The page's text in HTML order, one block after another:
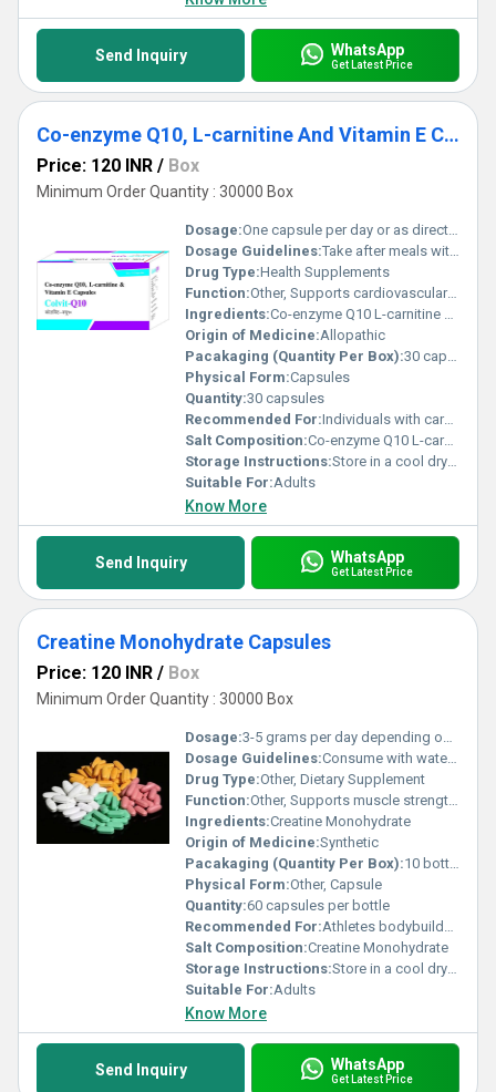
Send Inquiry WhatsApp
Get Latest Price
Co-enzyme Q10, L-carnitine And Vitamin E Capsules
Price: 120 INR / Box
Minimum Order Quantity : 30000 Box
Dosage:One capsule per day or as directed by a healthcare professional
Dosage Guidelines:Take after meals with water
Drug Type:Health Supplements
Function:Other, Supports cardiovascular health and energy production
Ingredients:Co-enzyme Q10 L-carnitine Vitamin E
Origin of Medicine:Allopathic
Pacakaging (Quantity Per Box):30 capsules per box
Physical Form:Capsules
Quantity:30 capsules
Recommended For:Individuals with cardiovascular concerns or those needing energy support
Salt Composition:Co-enzyme Q10 L-carnitine Vitamin E
Storage Instructions:Store in a cool dry place away from direct sunlight
Suitable For:Adults
Know More
Send Inquiry WhatsApp
Get Latest Price
Creatine Monohydrate Capsules
Price: 120 INR / Box
Minimum Order Quantity : 30000 Box
Dosage:3-5 grams per day depending on workout intensity
Dosage Guidelines:Consume with water post-workout or as directed by a healthcare professional
Drug Type:Other, Dietary Supplement
Function:Other, Supports muscle strength enhances energy levels and aids in workout recovery
Ingredients:Creatine Monohydrate
Origin of Medicine:Synthetic
Pacakaging (Quantity Per Box):10 bottles
Physical Form:Other, Capsule
Quantity:60 capsules per bottle
Recommended For:Athletes bodybuilders and individuals seeking to improve physical performance
Salt Composition:Creatine Monohydrate
Storage Instructions:Store in a cool dry place away from direct sunlight
Suitable For:Adults
Know More
Send Inquiry WhatsApp
Get Latest Price